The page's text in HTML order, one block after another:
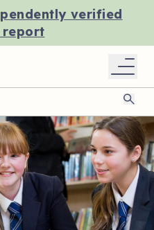
verified
report